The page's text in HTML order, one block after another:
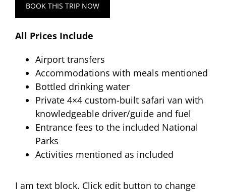
BOOK THIS TRIP NOW
All Prices Include
Airport transfers
Accommodations with meals mentioned
Bottled drinking water
Private 4×4 custom-built safari van with
knowledgeable driver/guide and fuel
Entrance fees to the included National
Parks
Activities mentioned as included
I am text block. Click edit button to change